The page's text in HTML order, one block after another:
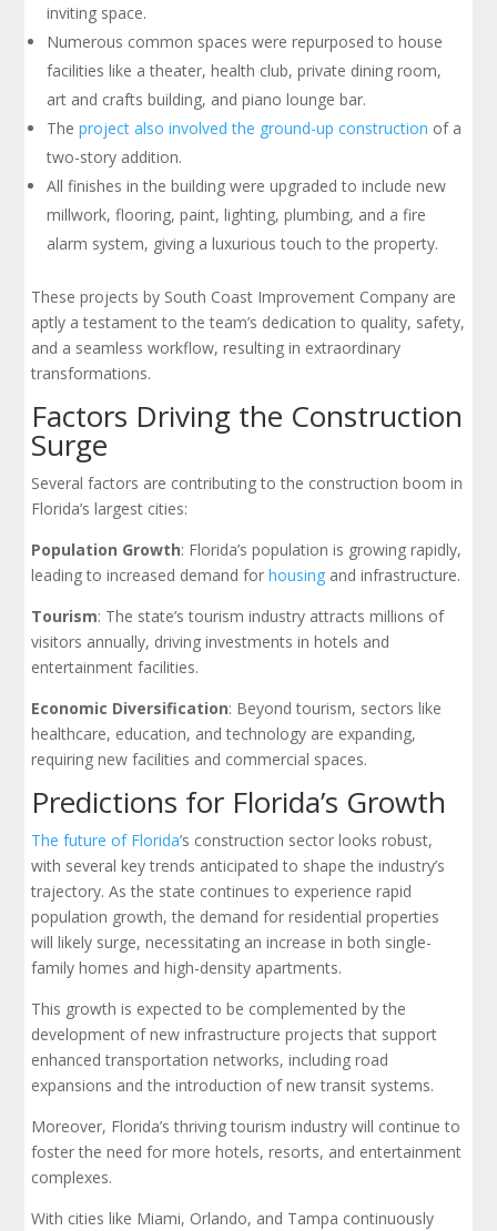
inviting space.
Numerous common spaces were repurposed to house
facilities like a theater, health club, private dining room,
art and crafts building, and piano lounge bar.
Theproject also involved the ground-up construction of a
two-story addition.
All finishes in the building were upgraded to include new
millwork, flooring, paint, lighting, plumbing, and a fire
alarm system, giving a luxurious touch to the property.
These projects by South Coast Improvement Company are
aptly a testament to the team’s dedication to quality, safety,
and a seamless workflow, resulting in extraordinary
transformations.
Factors Driving the Construction
Surge
Several factors are contributing to the construction boom in
Florida’s largest cities:
Population Growth: Florida’s population is growing rapidly,
leading to increased demand forhousing and infrastructure.
Tourism: The state’s tourism industry attracts millions of
visitors annually, driving investments in hotels and
entertainment facilities.
Economic Diversification: Beyond tourism, sectors like
healthcare, education, and technology are expanding,
requiring new facilities and commercial spaces.
Predictions for Florida’s Growth
The future of Florida’s construction sector looks robust,
with several key trends anticipated to shape the industry’s
trajectory. As the state continues to experience rapid
population growth, the demand for residential properties
will likely surge, necessitating an increase in both single-
family homes and high-density apartments.
This growth is expected to be complemented by the
development of new infrastructure projects that support
enhanced transportation networks, including road
expansions and the introduction of new transit systems.
Moreover, Florida’s thriving tourism industry will continue to
foster the need for more hotels, resorts, and entertainment
complexes.
With cities like Miami, Orlando, and Tampa continuously